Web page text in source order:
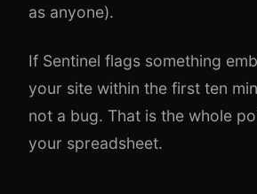
as anyone).
If Sentinel flags something
your site within the first ten
not a bug. That is the whole
your spreadsheet.